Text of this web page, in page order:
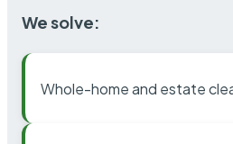
We solve:
Whole-home and estate